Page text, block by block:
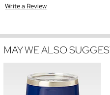
Write a Review
MAY WE ALSO